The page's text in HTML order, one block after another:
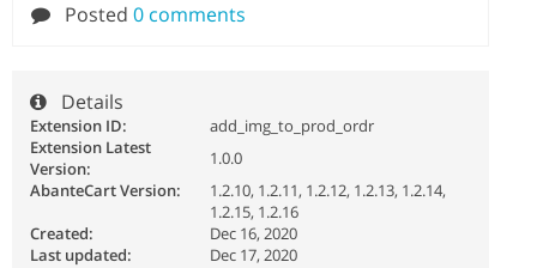
Posted 0 comments
Details
Extension ID:
add_img_to_prod_ordr
Extension Latest
Version:
1.0.0
AbanteCart Version:
1.2.10, 1.2.11, 1.2.12, 1.2.13, 1.2.14,
1.2.15, 1.2.16
Created:
Dec 16, 2020
Last updated:
Dec 17, 2020